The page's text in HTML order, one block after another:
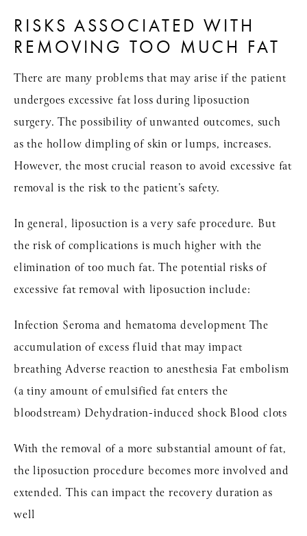
RISKS ASSOCIATED WITH
REMOVING TOO MUCH FAT
There are many problems that may arise if the patient
undergoes excessive fat loss during liposuction
surgery. The possibility of unwanted outcomes, such
as the hollow dimpling of skin or lumps, increases.
However, the most crucial reason to avoid excessive fat
removal is the risk to the patient’s safety.
In general, liposuction is a very safe procedure. But
the risk of complications is much higher with the
elimination of too much fat. The potential risks of
excessive fat removal with liposuction include:
Infection Seroma and hematoma development The
accumulation of excess fluid that may impact
breathing Adverse reaction to anesthesia Fat embolism
(a tiny amount of emulsified fat enters the
bloodstream) Dehydration-induced shock Blood clots
With the removal of a more substantial amount of fat,
the liposuction procedure becomes more involved and
extended. This can impact the recovery duration as
well